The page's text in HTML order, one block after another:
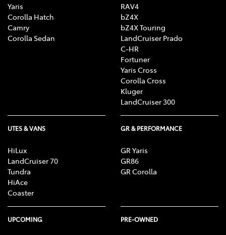
Yaris
Corolla Hatch
Camry
Corolla Sedan
RAV4
bZ4X
bZ4X Touring
LandCruiser Prado
C-HR
Fortuner
Yaris Cross
Corolla Cross
Kluger
LandCruiser 300
UTES & VANS
HiLux
LandCruiser 70
Tundra
HiAce
Coaster
GR & PERFORMANCE
GR Yaris
GR86
GR Corolla
UPCOMING PRE-OWNED